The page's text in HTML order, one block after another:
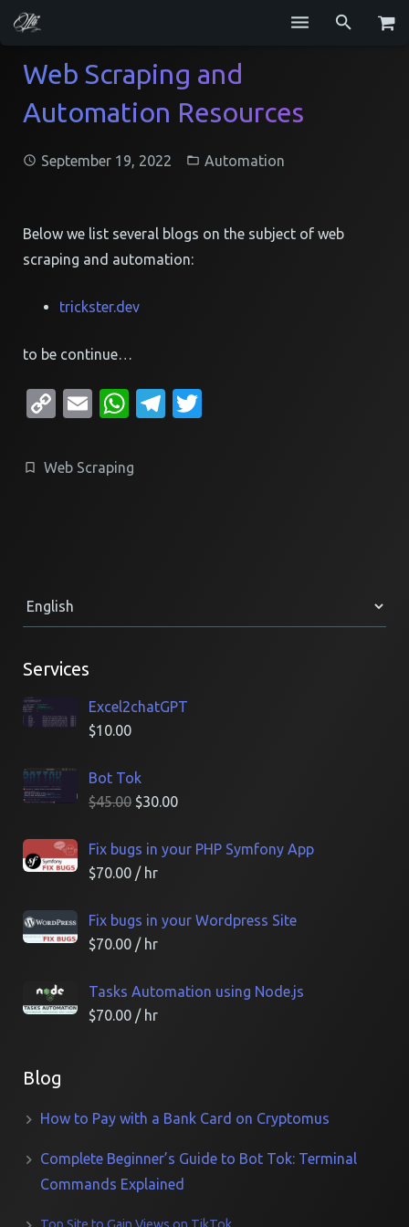
Services
Blog
Resume
Contact
Web Scraping and
Automation Resources
September 19, 2022 Automation
Below we list several blogs on the subject of web
scraping and automation:
trickster.dev
to be continue…
CopyEmailWhatsApp
Telegram
Web Scraping
Services
Excel2chatGPT
$10.00
Bot Tok
$45.00 $30.00
Fix bugs in your PHP Symfony App
$70.00 / hr
Fix bugs in your Wordpress Site
$70.00 / hr
Tasks Automation using Node.js
$70.00 / hr
Blog
How to Pay with a Bank Card on Cryptomus
Complete Beginner’s Guide to Bot Tok: Terminal
Commands Explained